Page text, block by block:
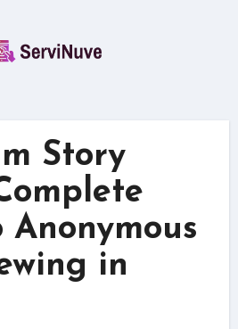
Story
Anonymous
in